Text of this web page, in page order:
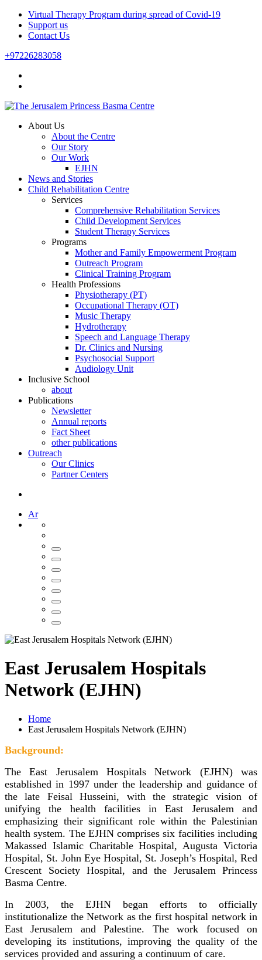
Virtual Therapy Program during spread of Covid-19
Support us
Contact Us
+97226283058
About Us
About the Centre
Our Story
Our Work
EJHN
News and Stories
Child Rehabilitation Centre
Services
Comprehensive Rehabilitation Services
Child Development Services
Student Therapy Services
Programs
Mother and Family Empowerment Program
Outreach Program
Clinical Training Program
Health Professions
Physiotherapy (PT)
Occupational Therapy (OT)
Music Therapy
Hydrotherapy
Speech and Language Therapy
Dr. Clinics and Nursing
Psychosocial Support
Audiology Unit
Inclusive School
about
Publications
Newsletter
Annual reports
Fact Sheet
other publications
Outreach
Our Clinics
Partner Centers
Ar
East Jerusalem Hospitals
Network (EJHN)
Home
East Jerusalem Hospitals Network (EJHN)
Background:
The East Jerusalem Hospitals Network (EJHN) was
established in 1997 under the leadership and guidance of
the late Feisal Husseini, with the strategic vision of
unifying the health facilities in East Jerusalem and
emphasizing their significant role within the Palestinian
health system. The EJHN comprises six facilities including
Makassed Islamic Charitable Hospital, Augusta Victoria
Hospital, St. John Eye Hospital, St. Joseph’s Hospital, Red
Crescent Society Hospital, and the Jerusalem Princess
Basma Centre.
In 2003, the EJHN began efforts to officially
institutionalize the Network as the first hospital network in
East Jerusalem and Palestine. The work focused on
developing its institutions, improving the quality of the
services provided and assuring a continuum of care.